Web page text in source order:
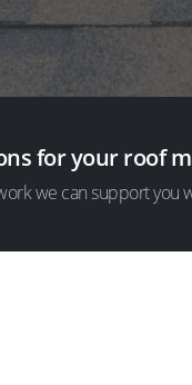
for your roof
we can support you